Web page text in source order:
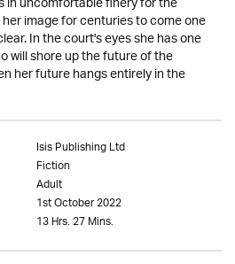
image for centuries to come one
In the court's eyes she has one
will shore up the future of the
her future hangs entirely in the
Isis Publishing Ltd
Fiction
Adult
1st October 2022
13 Hrs. 27 Mins.